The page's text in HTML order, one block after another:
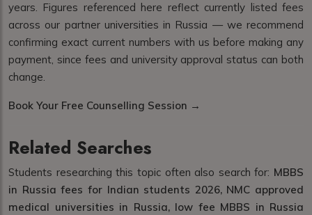
years. Figures referenced here reflect currently listed fees
across our partner universities in Russia — we recommend
confirming exact current numbers with us before making any
payment, since fees and university approval status can both
change.
Book Your Free Counselling Session →
Related Searches
Students researching this topic often also search for: MBBS
in Russia fees for Indian students 2026, NMC approved
medical universities in Russia, low fee MBBS in Russia